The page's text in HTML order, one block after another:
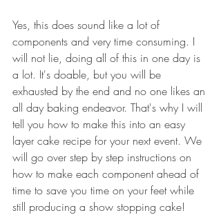
Yes, this does sound like a lot of
components and very time consuming. I
will not lie, doing all of this in one day is
a lot. It's doable, but you will be
exhausted by the end and no one likes an
all day baking endeavor. That's why I will
tell you how to make this into an easy
layer cake recipe for your next event. We
will go over step by step instructions on
how to make each component ahead of
time to save you time on your feet while
still producing a show stopping cake!